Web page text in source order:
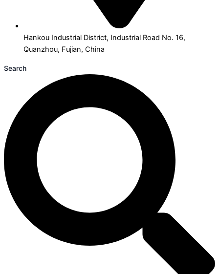
Hankou Industrial District, Industrial Road No. 16,
Quanzhou, Fujian, China
Search